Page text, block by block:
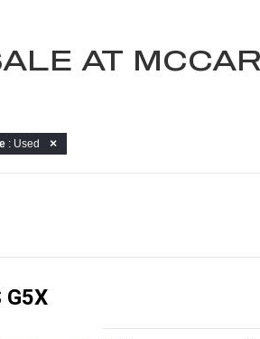
AT
: Used
G5X